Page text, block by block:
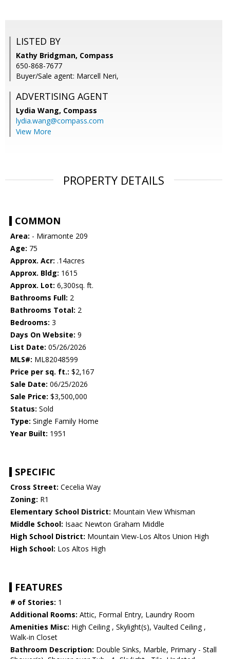
LISTED BY
Kathy Bridgman, Compass
650-868-7677
Buyer/Sale agent: Marcell Neri,
ADVERTISING AGENT
Lydia Wang, Compass
lydia.wang@compass.com
View More
PROPERTY DETAILS
COMMON
Area: - Miramonte 209
Age: 75
Approx. Acr: .14acres
Approx. Bldg: 1615
Approx. Lot: 6,300sq. ft.
Bathrooms Full: 2
Bathrooms Total: 2
Bedrooms: 3
Days On Website: 9
List Date: 05/26/2026
MLS#: ML82048599
Price per sq. ft.: $2,167
Sale Date: 06/25/2026
Sale Price: $3,500,000
Status: Sold
Type: Single Family Home
Year Built: 1951
SPECIFIC
Cross Street: Cecelia Way
Zoning: R1
Elementary School District: Mountain View Whisman
Middle School: Isaac Newton Graham Middle
High School District: Mountain View-Los Altos Union High
High School: Los Altos High
FEATURES
# of Stories: 1
Additional Rooms: Attic, Formal Entry, Laundry Room
Amenities Misc: High Ceiling , Skylight(s), Vaulted Ceiling ,
Walk-in Closet
Bathroom Description: Double Sinks, Marble, Primary - Stall